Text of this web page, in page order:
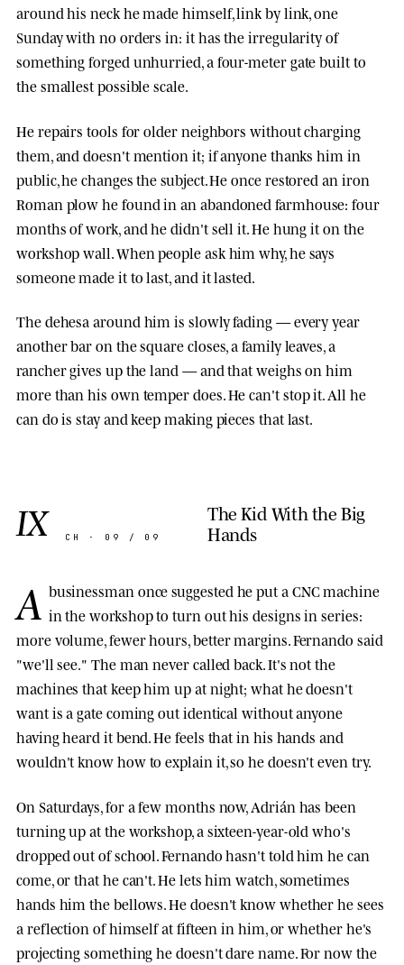
around his neck he made himself, link by link, one
Sunday with no orders in: it has the irregularity of
something forged unhurried, a four-meter gate built to
the smallest possible scale.
He repairs tools for older neighbors without charging
them, and doesn't mention it; if anyone thanks him in
public, he changes the subject. He once restored an iron
Roman plow he found in an abandoned farmhouse: four
months of work, and he didn't sell it. He hung it on the
workshop wall. When people ask him why, he says
someone made it to last, and it lasted.
The dehesa around him is slowly fading — every year
another bar on the square closes, a family leaves, a
rancher gives up the land — and that weighs on him
more than his own temper does. He can't stop it. All he
can do is stay and keep making pieces that last.
IX CH · 09 / 09
The Kid With the Big
Hands
A businessman once suggested he put a CNC machine
in the workshop to turn out his designs in series:
more volume, fewer hours, better margins. Fernando said
"we'll see." The man never called back. It's not the
machines that keep him up at night; what he doesn't
want is a gate coming out identical without anyone
having heard it bend. He feels that in his hands and
wouldn't know how to explain it, so he doesn't even try.
On Saturdays, for a few months now, Adrián has been
turning up at the workshop, a sixteen-year-old who's
dropped out of school. Fernando hasn't told him he can
come, or that he can't. He lets him watch, sometimes
hands him the bellows. He doesn't know whether he sees
a reflection of himself at fifteen in him, or whether he's
projecting something he doesn't dare name. For now the